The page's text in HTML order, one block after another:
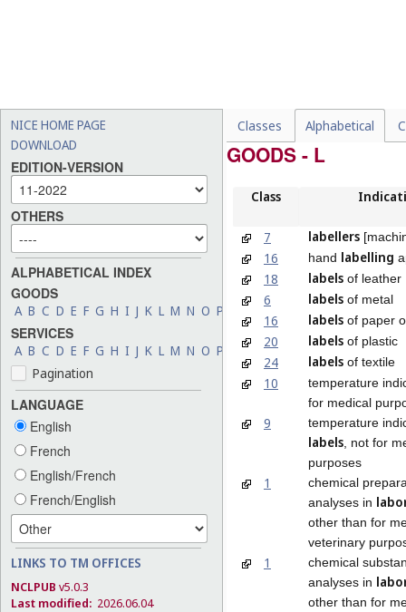
NICE HOME PAGE
DOWNLOAD
EDITION-VERSION
OTHERS
ALPHABETICAL INDEX
GOODS
A B C D E F G H I J K L M N O P R S
SERVICES
A B C D E F G H I J K L M N O P R S T V W X Y Z
Pagination
LANGUAGE
English
French
English/French
French/English
LINKS TO TM OFFICES
NCLPUB v5.0.3
Last modified: 2026.06.04
Classes Alphabetical
GOODS - L
Class
7 labellers
16 hand labelling
18 labels of leather
6 labels of metal
16 labels of paper
20 labels of plastic
24 labels of textile
10
temperature
for medical
9 temperature
labels , not for
purposes
1
chemical
analyses in
other than for
veterinary
1
chemical
analyses in
other than for